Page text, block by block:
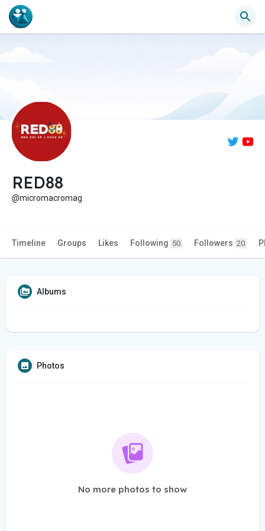
RED88
@micromacromag
Timeline Groups Likes Following 50 Followers 20
Albums
Photos
No more photos to show